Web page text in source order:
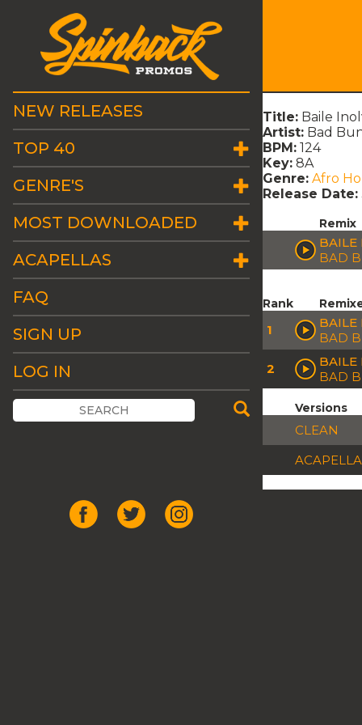
NEW RELEASES
TOP 40
GENRE'S
MOST DOWNLOADED
ACAPELLAS
FAQ
SIGN UP
LOG IN
Title: Baile
Artist: Bad
BPM: 124
Key: 8A
Genre: Afro
Release Date:
Remix
BAILE
BAD
Rank
1
BAILE
BAD
2
BAILE
BAD
Versions
CLEAN
ACAPELLA